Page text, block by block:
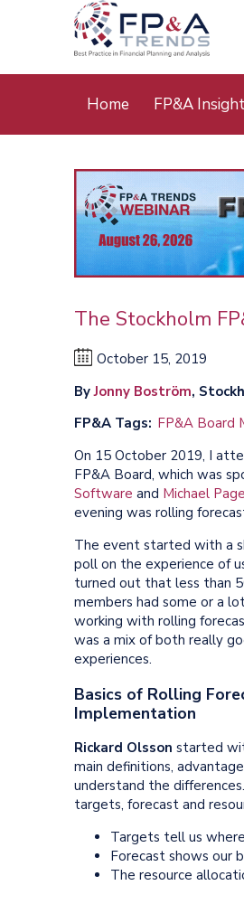
Main
Home FP&A
The Stockholm
October 15, 2019
ByJonny Boström,
FP&A Tags FP&A Board
On 15 October 2019, I
FP&A Board, which was
Software and Michael Page
evening was rolling
The event started with a
poll on the experience of
turned out that less than
members had some or a
working with rolling
was a mix of both really
experiences.
Basics of Rolling
Implementation
Rickard Olsson started
main definitions,
understand the
targets, forecast and
Targets tell us
Forecast shows our
The resource